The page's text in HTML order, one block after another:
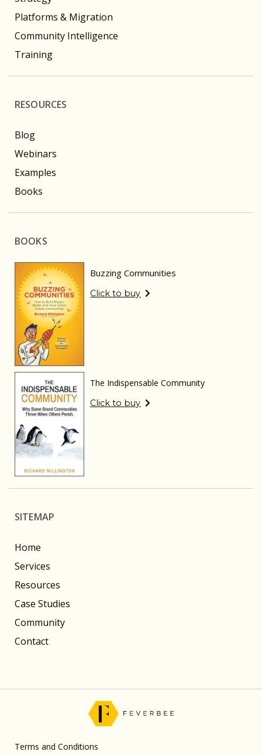
Platforms & Migration
Community Intelligence
Training
RESOURCES
Blog
Webinars
Examples
Books
BOOKS
Buzzing Communities
Click to buy
The Indispensable Community
Click to buy
SITEMAP
Home
Services
Resources
Case Studies
Community
Contact
Terms and Conditions